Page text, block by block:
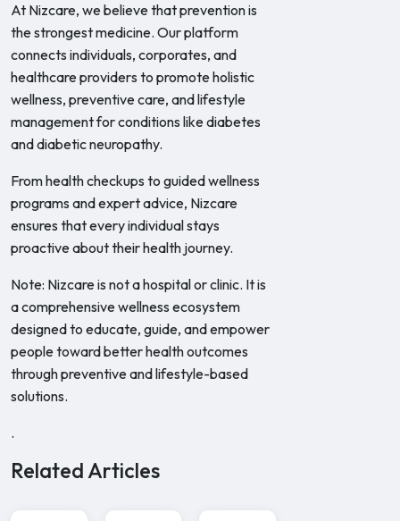
At Nizcare, we believe that prevention is
the strongest medicine. Our platform
connects individuals, corporates, and
healthcare providers to promote holistic
wellness, preventive care, and lifestyle
management for conditions like diabetes
and diabetic neuropathy.
From health checkups to guided wellness
programs and expert advice, Nizcare
ensures that every individual stays
proactive about their health journey.
Note: Nizcare is not a hospital or clinic. It is
a comprehensive wellness ecosystem
designed to educate, guide, and empower
people toward better health outcomes
through preventive and lifestyle-based
solutions.
.
Related Articles